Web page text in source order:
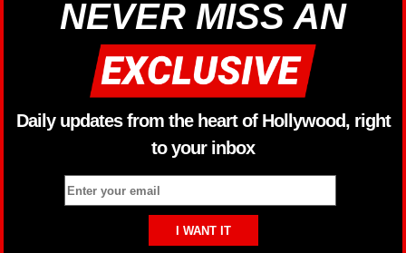
NEVER MISS AN
Daily updates from the heart of Hollywood, right
to your inbox